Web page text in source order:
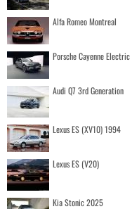
Alfa Romeo Montreal
Porsche Cayenne Electric
Audi Q7 3rd Generation
Lexus ES (XV10) 1994
Lexus ES (V20)
Kia Stonic 2025